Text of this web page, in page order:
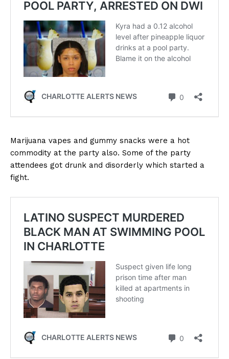
Marijuana vapes and gummy snacks were a hot
commodity at the party also. Some of the party
attendees got drunk and disorderly which started a
fight.